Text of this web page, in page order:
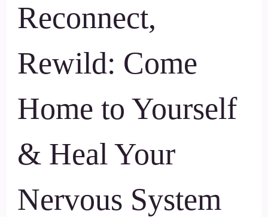
Reconnect,
Rewild: Come
Home to Yourself
& Heal Your
Nervous System